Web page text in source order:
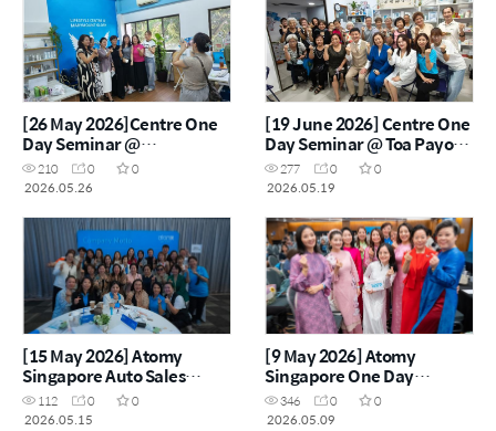
[26 May 2026]Centre One
Day Seminar @
Marymount Glory Lifestyle
Centre
210 0
0
2026.05.26
[19 June 2026] Centre One
Day Seminar @ Toa Payoh
Lifestyle Centre
277 0
0
2026.05.19
[15 May 2026] Atomy
Singapore Auto Sales
Master Workshop
112 0
0
2026.05.15
[9 May 2026] Atomy
Singapore One Day
Seminar
346 0
0
2026.05.09